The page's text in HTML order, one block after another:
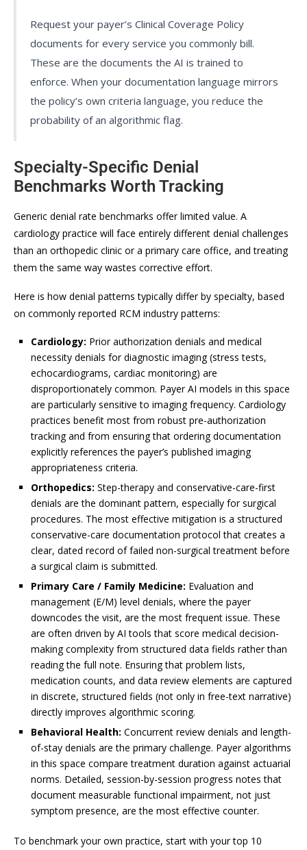
Request your payer’s Clinical Coverage Policy
documents for every service you commonly bill.
These are the documents the AI is trained to
enforce. When your documentation language mirrors
the policy’s own criteria language, you reduce the
probability of an algorithmic flag.
Specialty-Specific Denial
Benchmarks Worth Tracking
Generic denial rate benchmarks offer limited value. A
cardiology practice will face entirely different denial challenges
than an orthopedic clinic or a primary care office, and treating
them the same way wastes corrective effort.
Here is how denial patterns typically differ by specialty, based
on commonly reported RCM industry patterns:
Cardiology: Prior authorization denials and medical
necessity denials for diagnostic imaging (stress tests,
echocardiograms, cardiac monitoring) are
disproportionately common. Payer AI models in this space
are particularly sensitive to imaging frequency. Cardiology
practices benefit most from robust pre-authorization
tracking and from ensuring that ordering documentation
explicitly references the payer’s published imaging
appropriateness criteria.
Orthopedics: Step-therapy and conservative-care-first
denials are the dominant pattern, especially for surgical
procedures. The most effective mitigation is a structured
conservative-care documentation protocol that creates a
clear, dated record of failed non-surgical treatment before
a surgical claim is submitted.
Primary Care / Family Medicine: Evaluation and
management (E/M) level denials, where the payer
downcodes the visit, are the most frequent issue. These
are often driven by AI tools that score medical decision-
making complexity from structured data fields rather than
reading the full note. Ensuring that problem lists,
medication counts, and data review elements are captured
in discrete, structured fields (not only in free-text narrative)
directly improves algorithmic scoring.
Behavioral Health: Concurrent review denials and length-
of-stay denials are the primary challenge. Payer algorithms
in this space compare treatment duration against actuarial
norms. Detailed, session-by-session progress notes that
document measurable functional impairment, not just
symptom presence, are the most effective counter.
To benchmark your own practice, start with your top 10